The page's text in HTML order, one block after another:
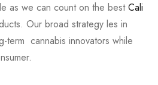
as we can count on the bestCali
Our broad strategy les in
term cannabis innovators while